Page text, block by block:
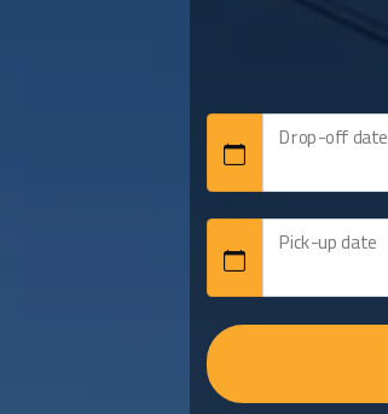
Reliable
vehicle!
Drop-off date
Pick-up date